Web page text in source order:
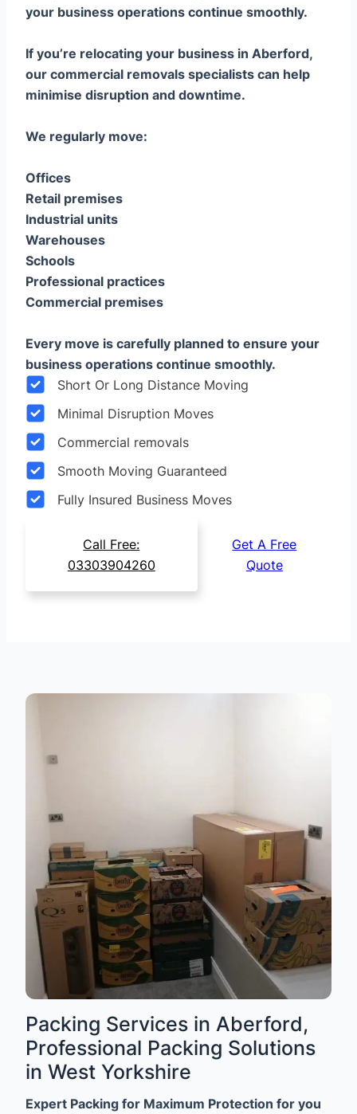
your business operations continue smoothly.
If you’re relocating your business in Aberford,
our commercial removals specialists can help
minimise disruption and downtime.
We regularly move:
Offices
Retail premises
Industrial units
Warehouses
Schools
Professional practices
Commercial premises
Every move is carefully planned to ensure your
business operations continue smoothly.
Short Or Long Distance Moving
Minimal Disruption Moves
Commercial removals
Smooth Moving Guaranteed
Fully Insured Business Moves
Call Free:
03303904260
Get A Free
Quote
Packing Services in Aberford,
Professional Packing Solutions
in West Yorkshire
Expert Packing for Maximum Protection for you